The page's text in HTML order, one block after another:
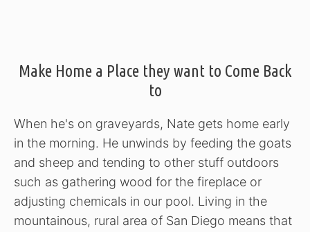
Make Home a Place they want to Come Back
to
When he's on graveyards, Nate gets home early
in the morning. He unwinds by feeding the goats
and sheep and tending to other stuff outdoors
such as gathering wood for the fireplace or
adjusting chemicals in our pool. Living in the
mountainous, rural area of San Diego means that